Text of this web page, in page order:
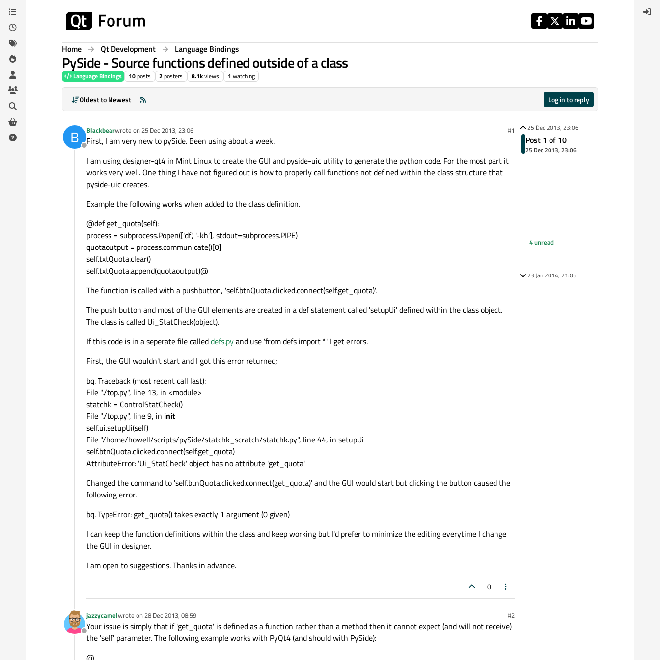
Skip to content
Home Qt Development Language Bindings
PySide - Source functions defined outside of a class
Language Bindings 10posts 2 posters 8.1kviews 1 watching
Oldest to Newest Log in to reply
B
Offline
Blackbearwrote on 25 Dec 2013, 23:06
last edited by #1
First, I am very new to pySide. Been using about a week.
I am using designer-qt4 in Mint Linux to create the GUI and pyside-uic utility to generate the python code. For the most part it
works very well. One thing I have not figured out is how to properly call functions not defined within the class structure that
pyside-uic creates.
Example the following works when added to the class definition.
@def get_quota(self):
process = subprocess.Popen(['df', '-kh'], stdout=subprocess.PIPE)
quotaoutput = process.communicate()[0]
self.txtQuota.clear()
self.txtQuota.append(quotaoutput)@
The function is called with a pushbutton, 'self.btnQuota.clicked.connect(self.get_quota)'.
The push button and most of the GUI elements are created in a def statement called 'setupUi' defined within the class object.
The class is called Ui_StatCheck(object).
If this code is in a seperate file calleddefs.pyand use 'from defs import *' I get errors.
First, the GUI wouldn't start and I got this error returned;
bq. Traceback (most recent call last):
File "./top.py", line 13, in <module>
statchk = ControlStatCheck()
File "./top.py", line 9, in init
self.ui.setupUi(self)
File "/home/howell/scripts/pySide/statchk_scratch/statchk.py", line 44, in setupUi
self.btnQuota.clicked.connect(self.get_quota)
AttributeError: 'Ui_StatCheck' object has no attribute 'get_quota'
Changed the command to 'self.btnQuota.clicked.connect(get_quota)' and the GUI would start but clicking the button caused the
following error.
bq. TypeError: get_quota() takes exactly 1 argument (0 given)
I can keep the function definitions within the class and keep working but I'd prefer to minimize the editing everytime I change
the GUI in designer.
I am open to suggestions. Thanks in advance.
0
Offline
jazzycamelwrote on 28 Dec 2013, 08:59
last edited by #2
Your issue is simply that if 'get_quota' is defined as a function rather than a method then it cannot expect (and will not receive)
the 'self' parameter. The following example works with PyQt4 (and should with PySide):
25 Dec 2013, 23:06
Post 1 of 10
25 Dec 2013, 23:06
4 unread
23 Jan 2014, 21:05